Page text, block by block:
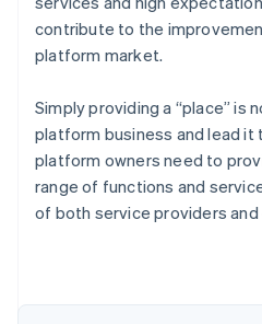
contribute to the
platform market.
Simply providing a “place” is
platform business and lead it
platform owners need to
range of functions and
of both service providers and
Australia
English
Austria
DeutschEnglish